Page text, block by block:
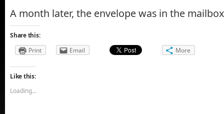
A month later, the envelope was in the
Share this:
Print
Email More
Like this:
Loading...